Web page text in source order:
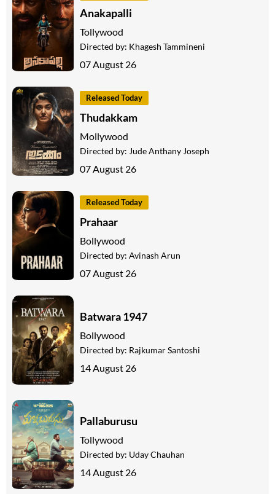
Anakapalli
Tollywood
Directed by: Khagesh Tammineni
07 August 26
Released Today
Thudakkam
Mollywood
Directed by: Jude Anthany Joseph
07 August 26
Released Today
Prahaar
Bollywood
Directed by: Avinash Arun
07 August 26
Batwara 1947
Bollywood
Directed by: Rajkumar Santoshi
14 August 26
Pallaburusu
Tollywood
Directed by: Uday Chauhan
14 August 26